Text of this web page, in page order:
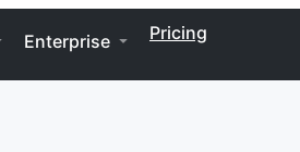
Enterprise Pricing